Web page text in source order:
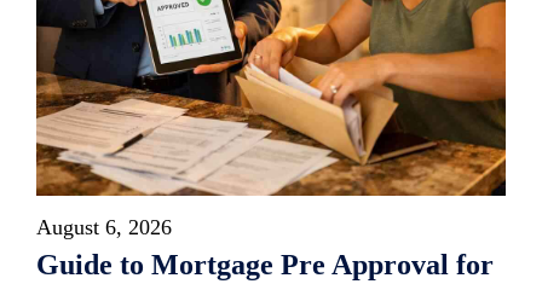
August 6, 2026
Guide to Mortgage Pre Approval for